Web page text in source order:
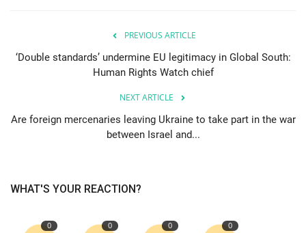
PREVIOUS ARTICLE
‘Double standards’ undermine EU legitimacy in Global South:
Human Rights Watch chief
NEXT ARTICLE
Are foreign mercenaries leaving Ukraine to take part in the war
between Israel and...
WHAT'S YOUR REACTION?
0 0 0 0